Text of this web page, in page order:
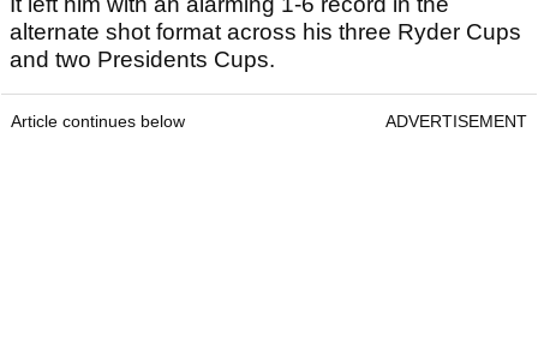
alternate shot format across his three Ryder Cups
and two Presidents Cups.
Article continues below ADVERTISEMENT